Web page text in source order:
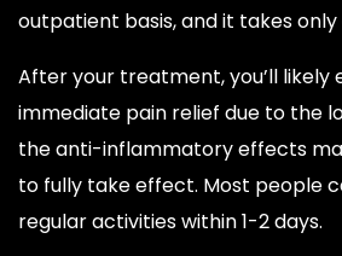
outpatient basis, and it takes only
After your treatment, you’ll likely
immediate pain relief due to the
the anti-inflammatory effects
to fully take effect. Most people
regular activities within 1-2 days.